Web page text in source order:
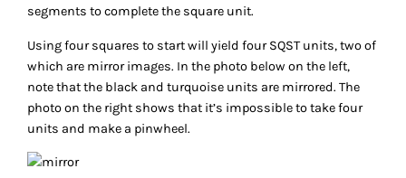
segments to complete the square unit.
Using four squares to start will yield four SQST units, two of
which are mirror images. In the photo below on the left,
note that the black and turquoise units are mirrored. The
photo on the right shows that it’s impossible to take four
units and make a pinwheel.